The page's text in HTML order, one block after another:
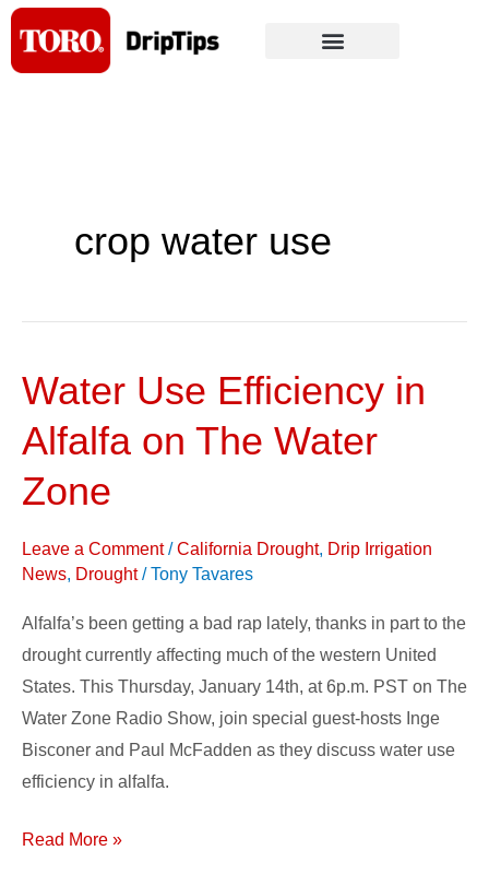
Skip
content
crop water use
Water Use Efficiency in
Alfalfa on The Water
Zone
Leave a Comment /California Drought, Drip Irrigation
News, Drought/Tony Tavares
Alfalfa’s been getting a bad rap lately, thanks in part to the
drought currently affecting much of the western United
States. This Thursday, January 14th, at 6p.m. PST on The
Water Zone Radio Show, join special guest-hosts Inge
Bisconer and Paul McFadden as they discuss water use
efficiency in alfalfa.
Water
Efficiency
in
Alfalfa
on
The
Zone
Read More »